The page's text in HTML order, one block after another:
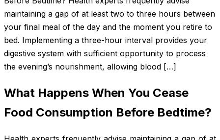
maintaining a gap of at least two to three hours between
your final meal of the day and the moment you retire to
bed. Implementing a three-hour interval provides your
digestive system with sufficient opportunity to process
the evening’s nourishment, allowing blood […]
What Happens When You Cease
Food Consumption Before Bedtime?